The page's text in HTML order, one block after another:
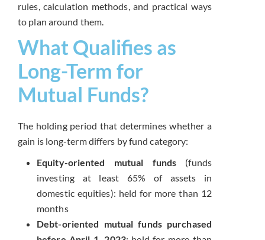
rules, calculation methods, and practical ways
to plan around them.
What Qualifies as
Long-Term for
Mutual Funds?
The holding period that determines whether a
gain is long-term differs by fund category:
Equity-oriented mutual funds (funds
investing at least 65% of assets in
domestic equities): held for more than 12
months
Debt-oriented mutual funds purchased